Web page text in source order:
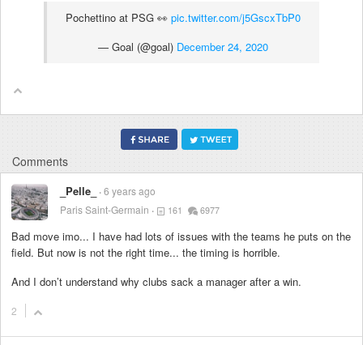
Pochettino at PSG 👀 pic.twitter.com/j5GscxTbP0
— Goal (@goal) December 24, 2020
Comments
_Pelle_
6 years ago
Paris Saint-Germain
161 6977
Bad move imo... I have had lots of issues with the teams he puts on the
field. But now is not the right time... the timing is horrible.
And I don’t understand why clubs sack a manager after a win.
2